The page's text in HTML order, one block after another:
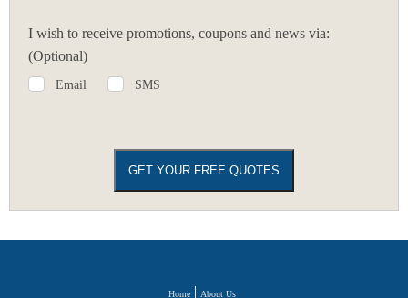
I wish to receive promotions, coupons and news via:
(Optional)
Email SMS
Home About Us